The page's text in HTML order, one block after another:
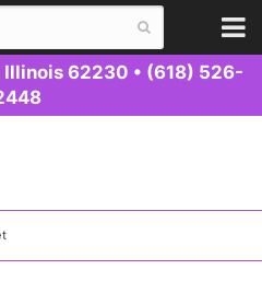
Illinois 62230 • (618) 526-